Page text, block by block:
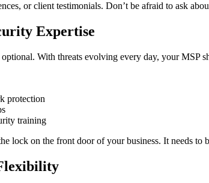
or client testimonials. Don’t be afraid to ask
Expertise
With threats evolving every day, your MSP
protection
training
lock on the front door of your business. It needs